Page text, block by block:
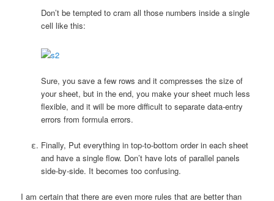
Don’t be tempted to cram all those numbers inside a single
cell like this:
Sure, you save a few rows and it compresses the size of
your sheet, but in the end, you make your sheet much less
flexible, and it will be more difficult to separate data-entry
errors from formula errors.
Finally, Put everything in top-to-bottom order in each sheet
and have a single flow. Don’t have lots of parallel panels
side-by-side. It becomes too confusing.
I am certain that there are even more rules that are better than